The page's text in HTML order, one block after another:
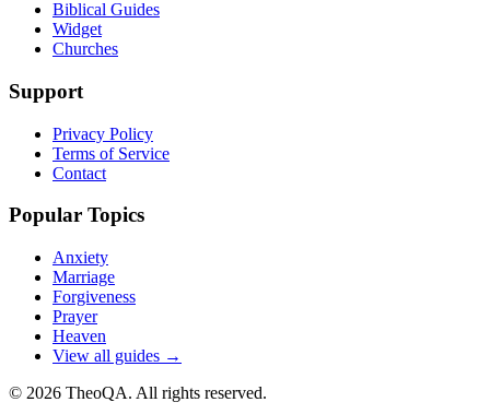
Biblical Guides
Widget
Churches
Support
Privacy Policy
Terms of Service
Contact
Popular Topics
Anxiety
Marriage
Forgiveness
Prayer
Heaven
View all guides →
© 2026 TheoQA. All rights reserved.